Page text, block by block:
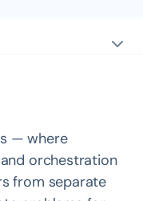
— where
orchestration
from separate